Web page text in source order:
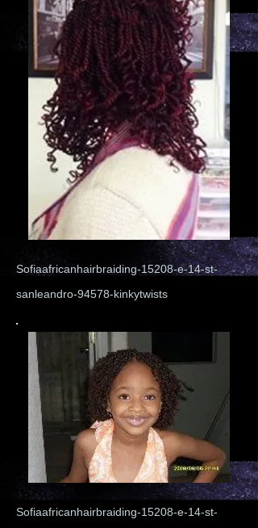
Sofiaafricanhairbraiding-15208-e-14-st-
sanleandro-94578-kinkytwists
Sofiaafricanhairbraiding-15208-e-14-st-